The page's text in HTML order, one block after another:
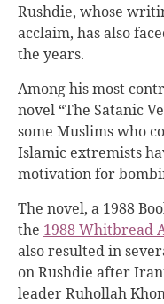
Rushdie, whose
acclaim, has also
the years.
Among his most
novel “The Satanic
some Muslims who
Islamic extremists
motivation for
The novel, a 1988
the 1988 Whitbread
also resulted in
on Rushdie after
leader Ruhollah